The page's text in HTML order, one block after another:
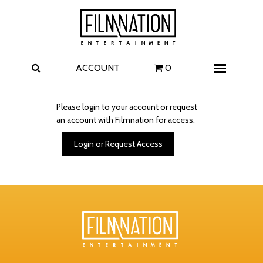
ACCOUNT 0
Please login to your account or request
an account with Filmnation for access.
Login or Request Access
Films
The Uprising
I Play Rocky
The Invite
Carolina Caroline
A Talent for Murder
Wildwood